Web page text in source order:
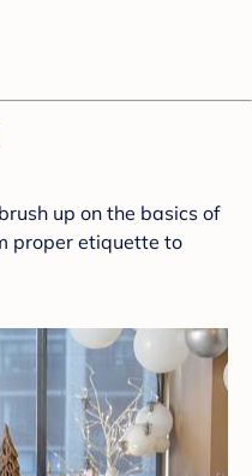
up on the basics of
proper etiquette to